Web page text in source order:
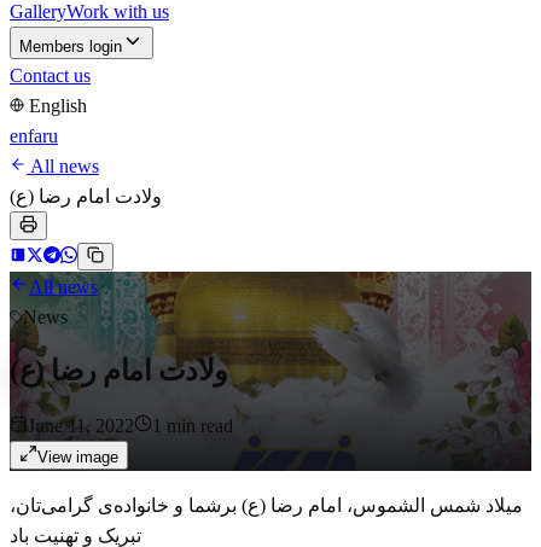
GalleryWork with us
Members login
Contact us
English
enfaru
All news
ولادت امام رضا (ع)
All news
News
ولادت امام رضا (ع)
June 11, 2022 1 min read
View image
میلاد شمس الشموس، امام رضا (ع) برشما و خانواده‌ی گرامی‌تان،
تبریک و تهنیت باد